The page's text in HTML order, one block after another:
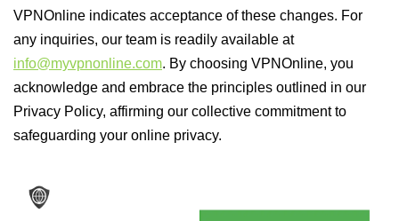
VPNOnline indicates acceptance of these changes. For
any inquiries, our team is readily available at
info@myvpnonline.com. By choosing VPNOnline, you
acknowledge and embrace the principles outlined in our
Privacy Policy, affirming our collective commitment to
safeguarding your online privacy.